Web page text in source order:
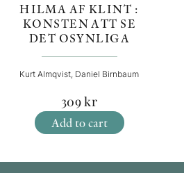
HILMA AF KLINT :
KONSTEN ATT SE
DET OSYNLIGA
Kurt Almqvist, Daniel Birnbaum
309kr
Add to cart